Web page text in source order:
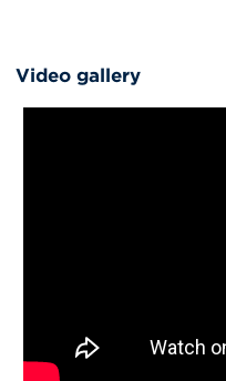
Video gallery